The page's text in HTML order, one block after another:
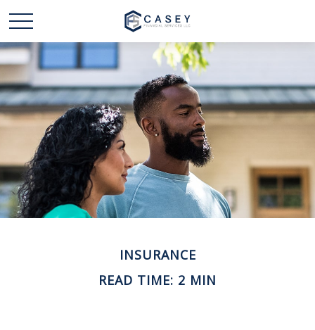
INSURANCE
READ TIME: 2 MIN